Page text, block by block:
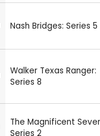
Nash Bridges: Series 5
Walker Texas Ranger:
Series 8
The Magnificent
Series 2